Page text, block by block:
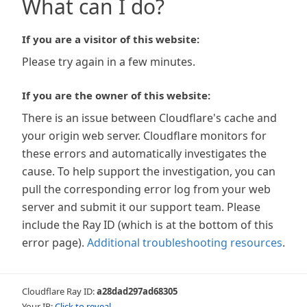
What can I do?
If you are a visitor of this website:
Please try again in a few minutes.
If you are the owner of this website:
There is an issue between Cloudflare's cache and
your origin web server. Cloudflare monitors for
these errors and automatically investigates the
cause. To help support the investigation, you can
pull the corresponding error log from your web
server and submit it our support team. Please
include the Ray ID (which is at the bottom of this
error page). Additional troubleshooting resources.
Cloudflare Ray ID:a28dad297ad68305